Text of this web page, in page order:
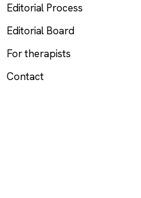
Editorial Process
Editorial Board
For therapists
Contact